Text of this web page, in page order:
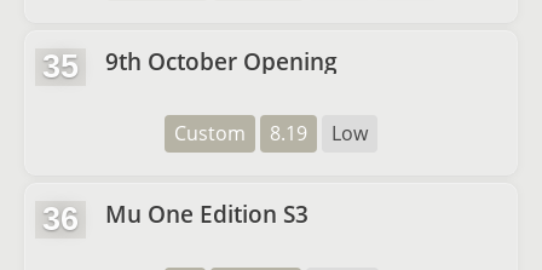
35 9th October Opening
Custom 8.19 Low
36 Mu One Edition S3